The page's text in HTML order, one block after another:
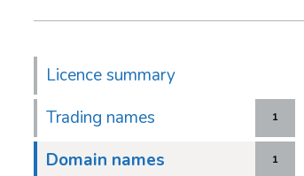
Licence summary
1
Trading names
1
Domain names